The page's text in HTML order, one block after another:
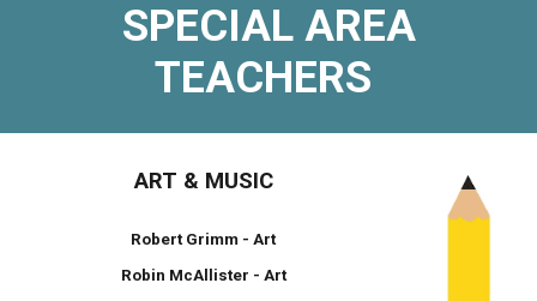
SPECIAL AREA
TEACHERS
ART & MUSIC
Robert Grimm - Art
Robin McAllister - Art